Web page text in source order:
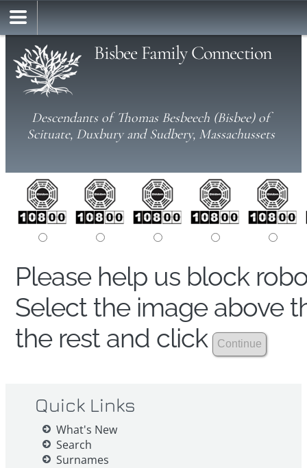
Bisbee Family Connection
Descendants of Thomas Besbeech (Bisbee) of
Scituate, Duxbury and Sudbery, Massachussets
Please help us block
Select the image above
the rest and click
Quick Links
What's New
Search
Surnames